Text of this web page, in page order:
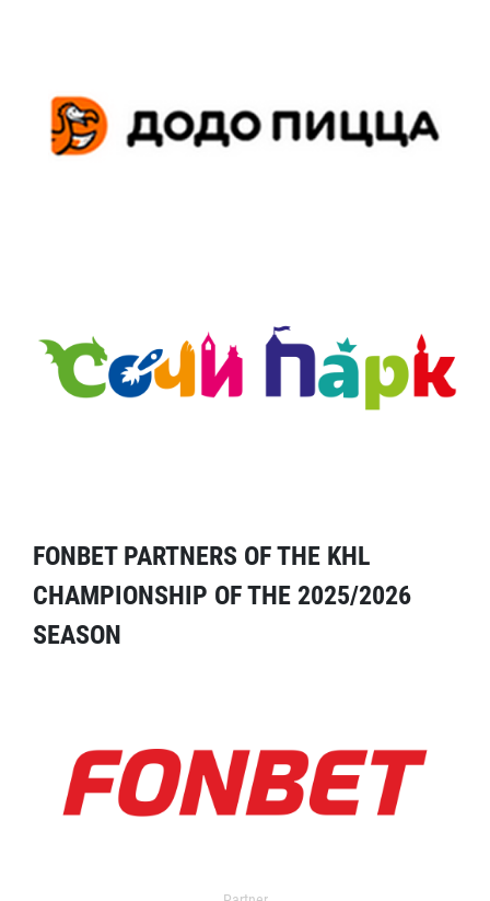
FONBET PARTNERS OF THE KHL
CHAMPIONSHIP OF THE 2025/2026
SEASON